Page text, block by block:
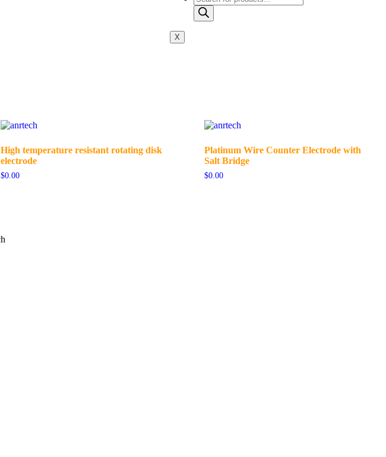
X
High temperature resistant rotating disk
electrode
$0.00
Platinum Wire Counter Electrode with
Salt Bridge
$0.00